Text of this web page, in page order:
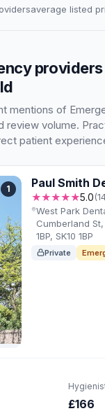
average listed
providers
mentions of
review volume.
patient
1 Paul Smith
★★★★★5.0
West Park
Cumberland
1BP, SK10 1BP
Private
£166